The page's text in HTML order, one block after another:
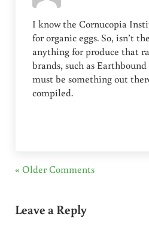
I know the Cornucopia
for organic eggs. So, isn’t
anything for produce that
brands, such as
must be something out
compiled.
« Older Comments
Leave a Reply